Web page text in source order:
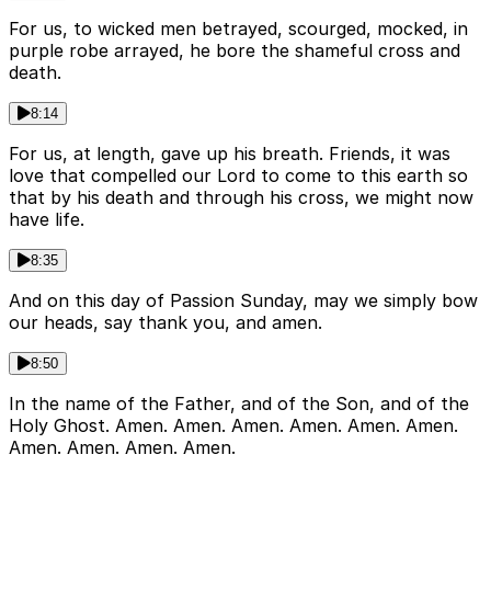
For us, to wicked men betrayed, scourged, mocked, in
purple robe arrayed, he bore the shameful cross and
death.
8:14
For us, at length, gave up his breath. Friends, it was
love that compelled our Lord to come to this earth so
that by his death and through his cross, we might now
have life.
8:35
And on this day of Passion Sunday, may we simply bow
our heads, say thank you, and amen.
8:50
In the name of the Father, and of the Son, and of the
Holy Ghost. Amen. Amen. Amen. Amen. Amen. Amen.
Amen. Amen. Amen. Amen.